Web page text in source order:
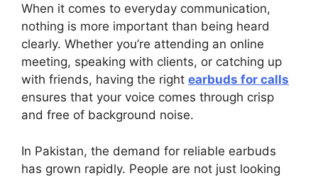
When it comes to everyday communication,
nothing is more important than being heard
clearly. Whether you’re attending an online
meeting, speaking with clients, or catching up
with friends, having the right earbuds for calls
ensures that your voice comes through crisp
and free of background noise.
In Pakistan, the demand for reliable earbuds
has grown rapidly. People are not just looking